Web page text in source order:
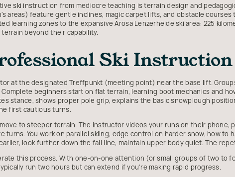
ski instruction from mediocre teaching is terrain design and
areas) feature gentle inclines, magic carpet lifts, and obstacle courses
learning zones to the expansive Arosa Lenzerheide ski area: 225
beyond their capability.
Ski Instruction
at the designated Treffpunkt (meeting point) near the base lift.
beginners start on flat terrain, learning boot mechanics and
stance, shows proper pole grip, explains the basic snowplough
first cautious turns.
to steeper terrain. The instructor videos your runs on their phone,
turns. You work on parallel skiing, edge control on harder snow, how to
look further down the fall line, maintain upper body quiet. The
this process. With one-on-one attention (or small groups of two to
run two hours but can extend if you're making rapid progress.